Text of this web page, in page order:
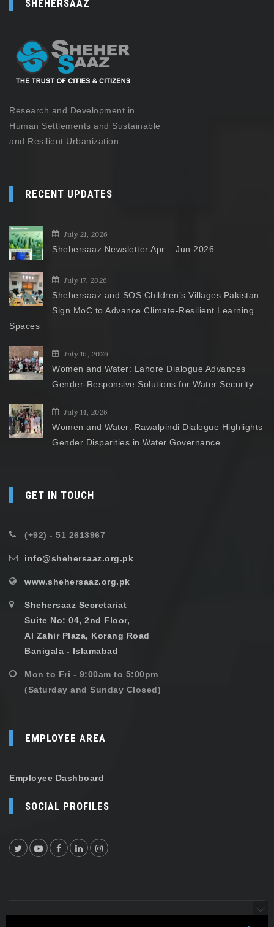
SHEHERSAAZ
Research and Development in
Human Settlements and Sustainable
and Resilient Urbanization.
RECENT UPDATES
July 21, 2026
Shehersaaz Newsletter Apr – Jun 2026
July 17, 2026
Shehersaaz and SOS Children’s Villages Pakistan
Sign MoC to Advance Climate-Resilient Learning
Spaces
July 16, 2026
Women and Water: Lahore Dialogue Advances
Gender-Responsive Solutions for Water Security
July 14, 2026
Women and Water: Rawalpindi Dialogue Highlights
Gender Disparities in Water Governance
GET IN TOUCH
(+92) - 51 2613967
info@shehersaaz.org.pk
www.shehersaaz.org.pk
Shehersaaz Secretariat
Suite No: 04, 2nd Floor,
Al Zahir Plaza, Korang Road
Banigala - Islamabad
Mon to Fri - 9:00am to 5:00pm
(Saturday and Sunday Closed)
EMPLOYEE AREA
Employee Dashboard
SOCIAL PROFILES